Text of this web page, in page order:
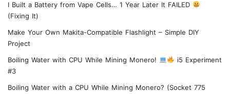
I Built a Battery from Vape Cells… 1 Year Later It FAILED
(Fixing It)
Make Your Own Makita-Compatible Flashlight – Simple DIY
Project
Boiling Water with CPU While Mining Monero!
i5 Experiment
#3
Boiling Water with a CPU While Mining Monero? (Socket 775